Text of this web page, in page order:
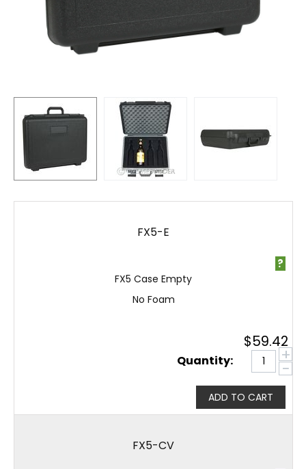
FX5-E
FX5 Case Empty
No Foam
?
$59.42
Quantity: +
−
ADD TO CART
FX5-CV